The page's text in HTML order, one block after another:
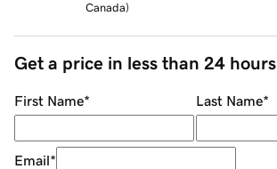
Canada)
Get a price in less than 24 hours
First Name* Last Name*
Email*